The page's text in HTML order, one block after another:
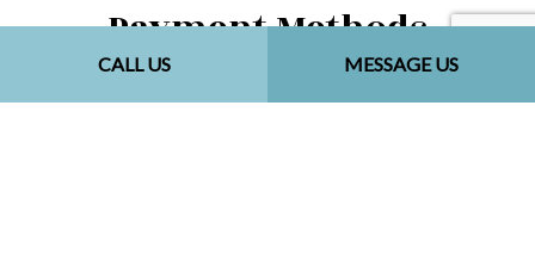
CALL US MESSAGE US
Payment Methods